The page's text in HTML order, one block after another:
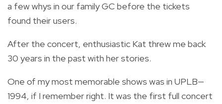
a few whys in our family GC before the tickets
found their users.
After the concert, enthusiastic Kat threw me back
30 years in the past with her stories.
One of my most memorable shows was in UPLB—
1994, if I remember right. It was the first full concert